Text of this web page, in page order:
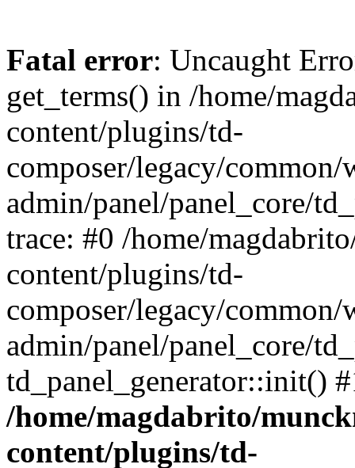
Fatal error: Uncaught
get_terms() in /home/
content/plugins/td-
composer/legacy/
admin/panel/panel_core/
trace: #0 /home/
content/plugins/td-
composer/legacy/
admin/panel/panel_core/
td_panel_generator::init()
/home/magdabrito/
content/plugins/td-